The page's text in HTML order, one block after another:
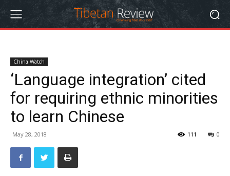
China Watch
‘Language integration’ cited
for requiring ethnic minorities
to learn Chinese
May 28, 2018 0
111